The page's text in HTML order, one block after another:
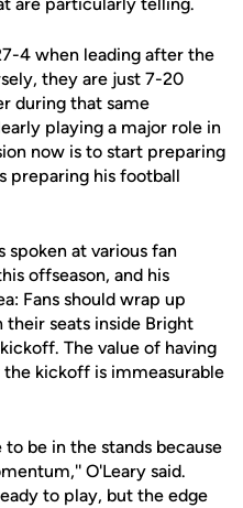
4 when leading after the
they are just 7-20
during that same
playing a major role in
now is to start preparing
preparing his football
spoken at various fan
offseason, and his
Fans should wrap up
seats inside Bright
The value of having
kickoff is immeasurable
be in the stands because
O'Leary said.
to play, but the edge